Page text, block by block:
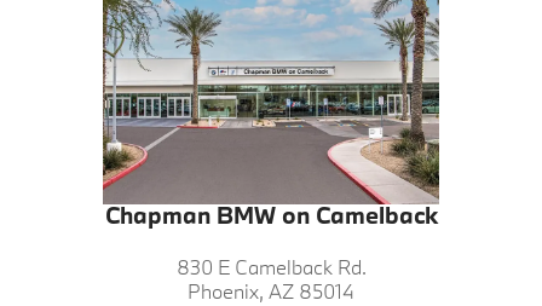
Chapman BMW on Camelback
830 E Camelback Rd.
Phoenix, AZ 85014